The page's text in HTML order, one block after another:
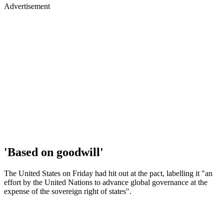
Advertisement
'Based on goodwill'
The United States on Friday had hit out at the pact, labelling it "an
effort by the United Nations to advance global governance at the
expense of the sovereign right of states".